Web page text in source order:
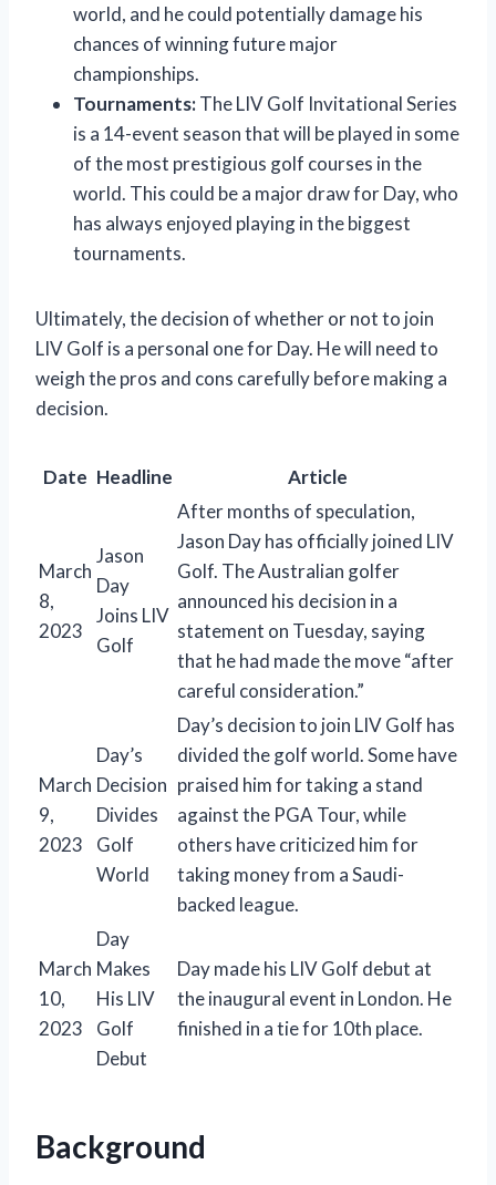
world, and he could potentially damage his
chances of winning future major
championships.
Tournaments:The LIV Golf Invitational Series
is a 14-event season that will be played in some
of the most prestigious golf courses in the
world. This could be a major draw for Day, who
has always enjoyed playing in the biggest
tournaments.
Ultimately, the decision of whether or not to join
LIV Golf is a personal one for Day. He will need to
weigh the pros and cons carefully before making a
decision.
Date Headline Article
March
8,
2023
Jason
Day
Joins LIV
Golf
After months of speculation,
Jason Day has officially joined LIV
Golf. The Australian golfer
announced his decision in a
statement on Tuesday, saying
that he had made the move “after
careful consideration.”
March
9,
2023
Day’s
Decision
Divides
Golf
World
Day’s decision to join LIV Golf has
divided the golf world. Some have
praised him for taking a stand
against the PGA Tour, while
others have criticized him for
taking money from a Saudi-
backed league.
March
10,
2023
Day
Makes
His LIV
Golf
Debut
Day made his LIV Golf debut at
the inaugural event in London. He
finished in a tie for 10th place.
Background